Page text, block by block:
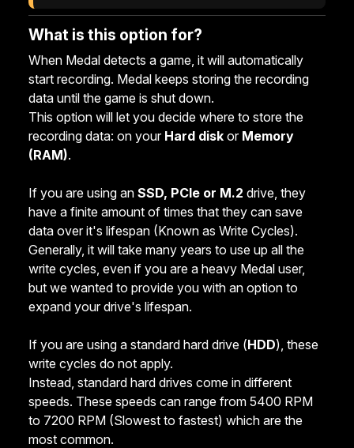
What is this option for?
When Medal detects a game, it will automatically
start recording. Medal keeps storing the recording
data until the game is shut down.
This option will let you decide where to store the
recording data: on your Hard disk or Memory
(RAM).
If you are using an SSD, PCIe or M.2 drive, they
have a finite amount of times that they can save
data over it's lifespan (Known as Write Cycles).
Generally, it will take many years to use up all the
write cycles, even if you are a heavy Medal user,
but we wanted to provide you with an option to
expand your drive's lifespan.
If you are using a standard hard drive (HDD), these
write cycles do not apply.
Instead, standard hard drives come in different
speeds. These speeds can range from 5400 RPM
to 7200 RPM (Slowest to fastest) which are the
most common.